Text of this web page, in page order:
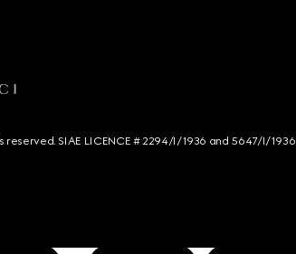
reserved. SIAE LICENCE # 2294/I/1936 and 5647/I/1936